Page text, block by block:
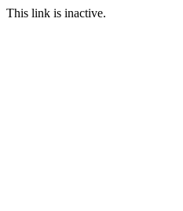
This link is inactive.